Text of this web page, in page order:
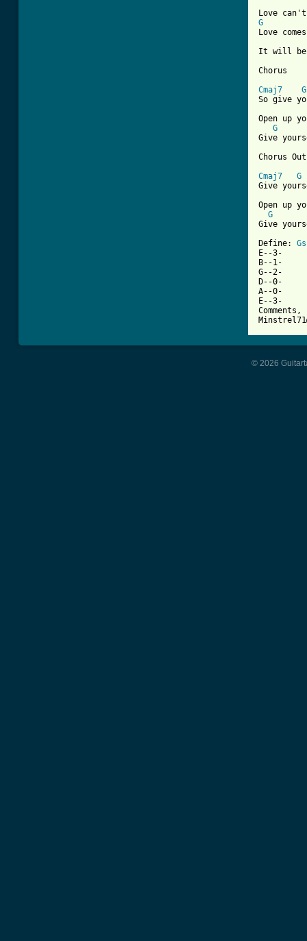
G
Love
It will be
Chorus
Cmaj7
G
So give
Open up
G
Give
Chorus
Cmaj7
G
Give
Open up
G
Give
Define:
E--3-
B--1-
G--2-
D--0-
A--0-
E--3-
© 2026